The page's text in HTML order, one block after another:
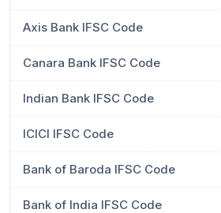
Axis Bank IFSC Code
Canara Bank IFSC Code
Indian Bank IFSC Code
ICICI IFSC Code
Bank of Baroda IFSC Code
Bank of India IFSC Code